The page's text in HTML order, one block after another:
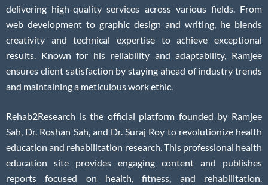
delivering high-quality services across various fields. From
web development to graphic design and writing, he blends
creativity and technical expertise to achieve exceptional
results. Known for his reliability and adaptability, Ramjee
ensures client satisfaction by staying ahead of industry trends
and maintaining a meticulous work ethic.
Rehab2Research is the official platform founded by Ramjee
Sah, Dr. Roshan Sah, and Dr. Suraj Roy to revolutionize health
education and rehabilitation research. This professional health
education site provides engaging content and publishes
reports focused on health, fitness, and rehabilitation.